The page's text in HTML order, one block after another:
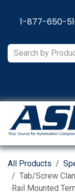
1-877-650-
All Products
Tab/Screw
Rail Mounted